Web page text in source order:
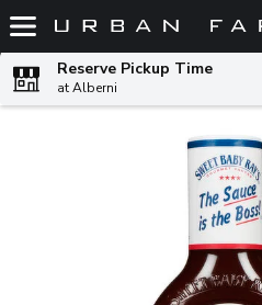
Skip header to page content
Reserve Pickup Time
at Alberni